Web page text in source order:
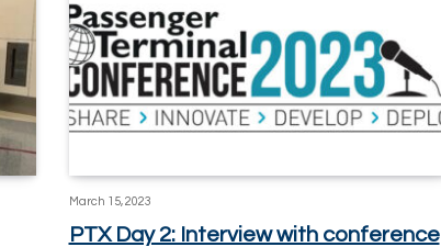
March 15, 2023
PTX Day 2: Interview with conference